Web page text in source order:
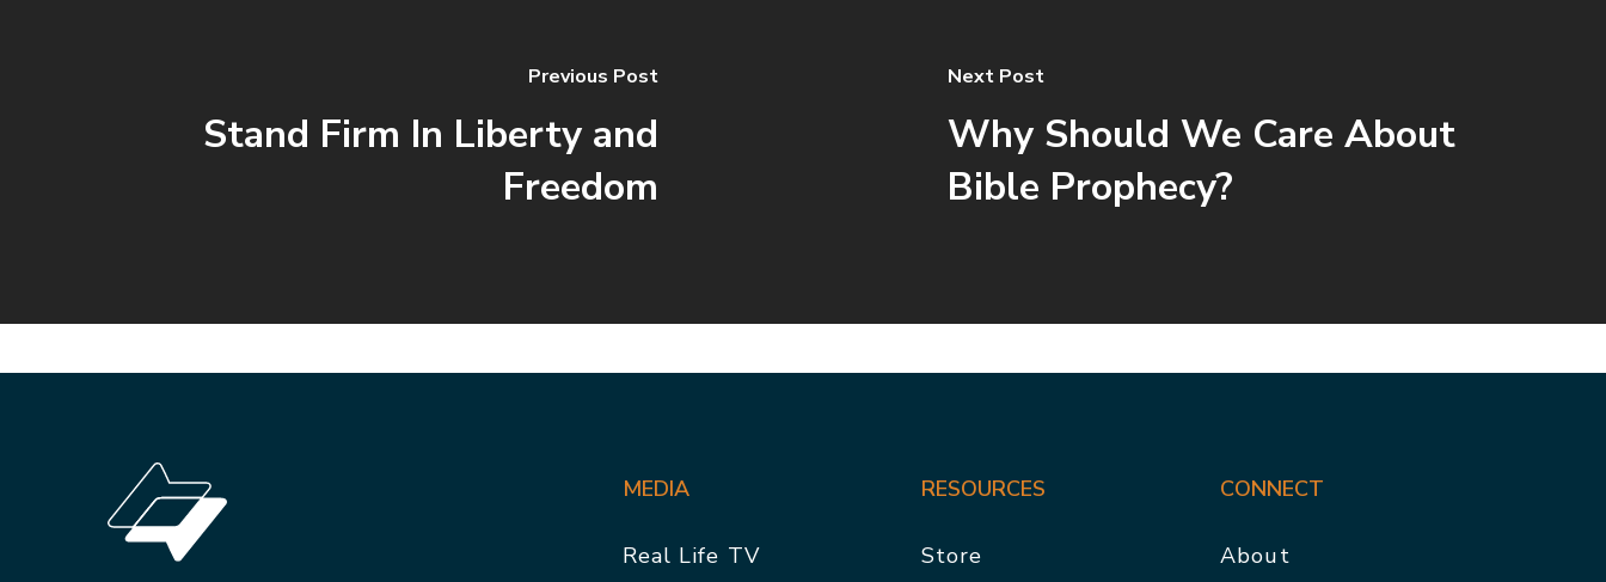
Previous Post
Stand Firm In Liberty and
Freedom
Next Post
Why Should We Care About
Bible Prophecy?
MEDIA
Real Life TV
RESOURCES
Store
CONNECT
About